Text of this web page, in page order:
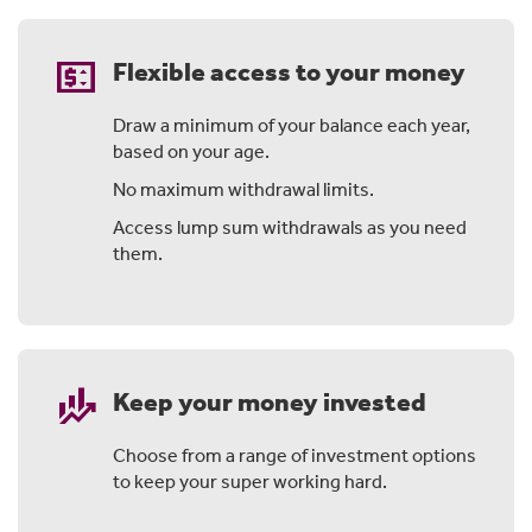
price_change Flexible access to your money
Draw a minimum of your balance each year,
based on your age.
No maximum withdrawal limits.
Access lump sum withdrawals as you need
them.
finance_mode Keep your money invested
Choose from a range of investment options
to keep your super working hard.